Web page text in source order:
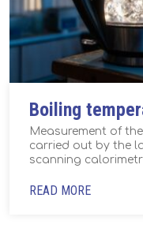
Boiling
Measurement of
carried out by the
scanning
READ MORE